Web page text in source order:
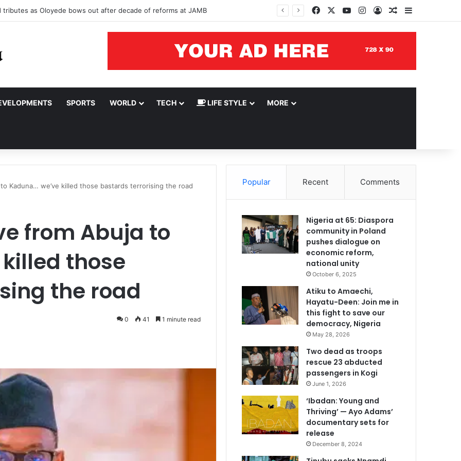
tributes as Oloyede bows out after decade of reforms at JAMB Facebook YouTubeInstagram
Log InRandom Article
SPORTS WORLD TECH LIFE STYLE MORE
Kaduna… we’ve killed those bastards terrorising the road
from Abuja to
those
the road
0 41 1 minute read
Popular Recent Comments
Nigeria at 65: Diaspora
community in Poland
pushes dialogue on
economic reform,
national unity
October 6, 2025
Atiku to Amaechi,
Hayatu-Deen: Join me in
this fight to save our
democracy, Nigeria
May 28, 2026
Two dead as troops
rescue 23 abducted
passengers in Kogi
June 1, 2026
‘Ibadan: Young and
Thriving’ — Ayo Adams’
documentary sets for
release
December 8, 2024